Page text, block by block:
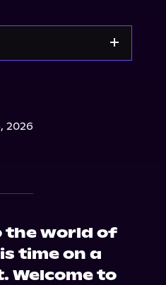
2026
the world of
time on a
Welcome to